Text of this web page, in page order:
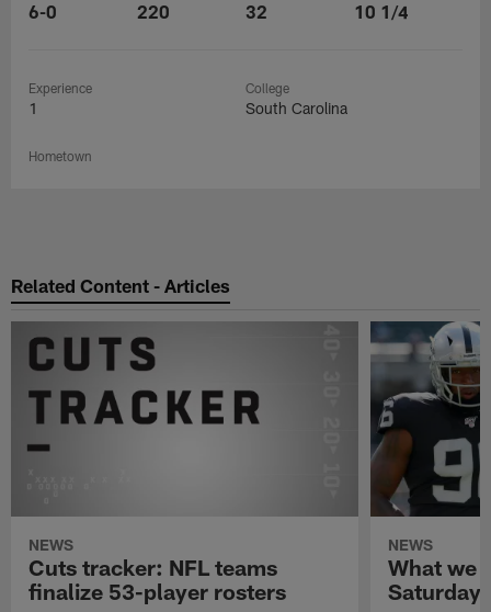
6-0 220 32 10 1/4
Experience
1
College
South Carolina
Hometown
Related Content - Articles
NEWS
Cuts tracker: NFL teams
finalize 53-player rosters
NEWS
What we